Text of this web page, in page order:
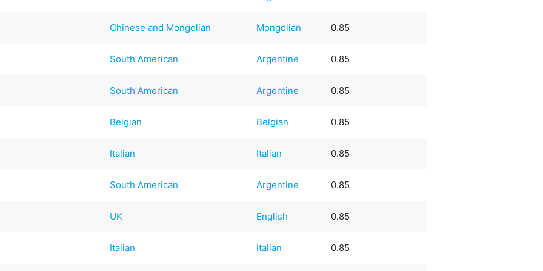
Chinese and Mongolian Mongolian 0.85
South American Argentine 0.85
South American Argentine 0.85
Belgian Belgian 0.85
Italian Italian 0.85
South American Argentine 0.85
UK English 0.85
Italian Italian 0.85